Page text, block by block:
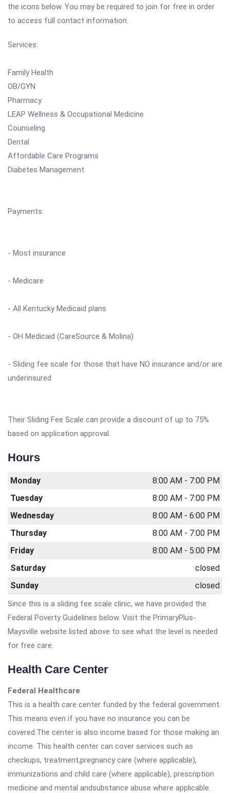
the icons below. You may be required to join for free in order
to access full contact information.
Services:
Family Health
OB/GYN
Pharmacy
LEAP Wellness & Occupational Medicine
Counseling
Dental
Affordable Care Programs
Diabetes Management
Payments:
- Most insurance
- Medicare
- All Kentucky Medicaid plans
- OH Medicaid (CareSource & Molina)
- Sliding fee scale for those that have NO insurance and/or are
underinsured
Their Sliding Fee Scale can provide a discount of up to 75%
based on application approval.
Hours
Monday
8:00 AM - 7:00 PM
Tuesday
8:00 AM - 7:00 PM
Wednesday
8:00 AM - 6:00 PM
Thursday
8:00 AM - 7:00 PM
Friday
8:00 AM - 5:00 PM
Saturday
closed
Sunday
closed
Since this is a sliding fee scale clinic, we have provided the
Federal Poverty Guidelines below. Visit the PrimaryPlus-
Maysville website listed above to see what the level is needed
for free care.
Health Care Center
Federal Healthcare
This is a health care center funded by the federal government.
This means even if you have no insurance you can be
covered.The center is also income based for those making an
income. This health center can cover services such as
checkups, treatment,pregnancy care (where applicable),
immunizations and child care (where applicable), prescription
medicine and mental andsubstance abuse where applicable.